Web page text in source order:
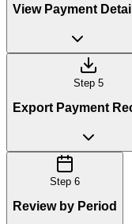
View Payment
Step 5
Export Payment
Step 6
Review by Period